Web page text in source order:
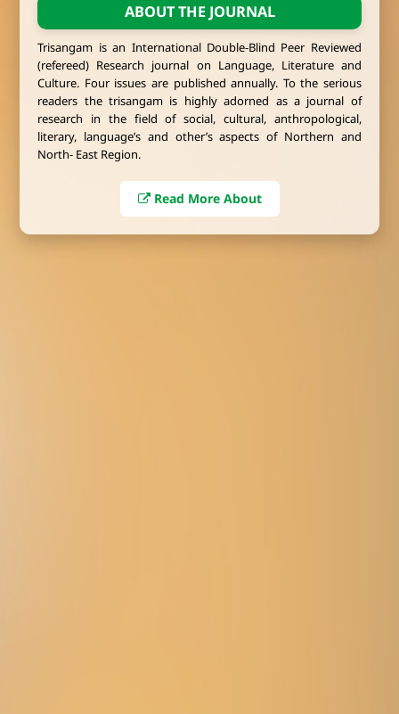
ABOUT THE JOURNAL
Trisangam is an International Double-Blind Peer Reviewed
(refereed) Research journal on Language, Literature and
Culture. Four issues are published annually. To the serious
readers the trisangam is highly adorned as a journal of
research in the field of social, cultural, anthropological,
literary, language’s and other’s aspects of Northern and
North- East Region.
Read More About